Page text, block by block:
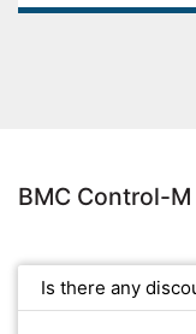
BMC Control-M
Is there any